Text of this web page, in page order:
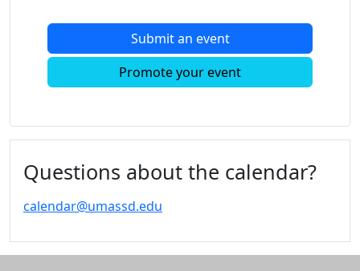
Moonlight
Calendar
Calendar
Celebration
Submit an event
Promote your event
Questions about the calendar?
calendar@umassd.edu